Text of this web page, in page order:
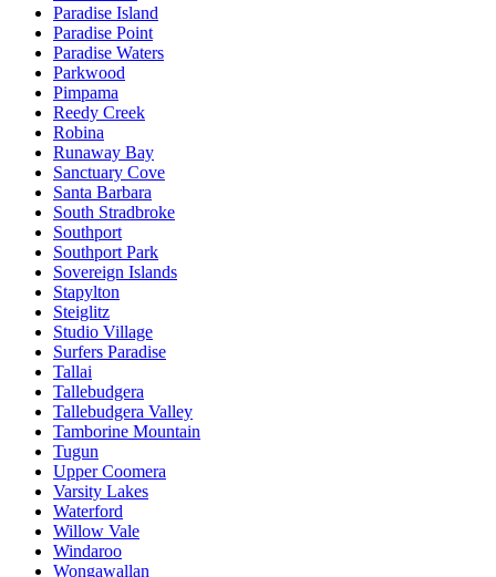
Paradise Island
Paradise Point
Paradise Waters
Parkwood
Pimpama
Reedy Creek
Robina
Runaway Bay
Sanctuary Cove
Santa Barbara
South Stradbroke
Southport
Southport Park
Sovereign Islands
Stapylton
Steiglitz
Studio Village
Surfers Paradise
Tallai
Tallebudgera
Tallebudgera Valley
Tamborine Mountain
Tugun
Upper Coomera
Varsity Lakes
Waterford
Willow Vale
Windaroo
Wongawallan